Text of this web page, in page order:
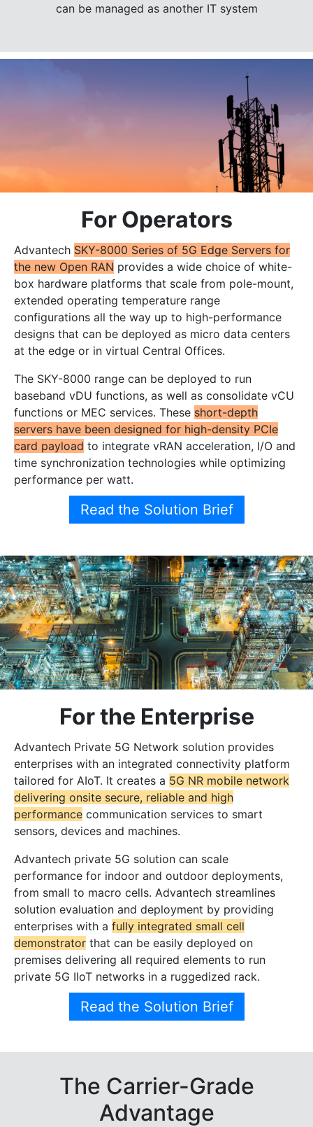
can be managed as another IT system
For Operators
Advantech SKY-8000 Series of 5G Edge Servers for
the new Open RAN provides a wide choice of white-
box hardware platforms that scale from pole-mount,
extended operating temperature range
configurations all the way up to high-performance
designs that can be deployed as micro data centers
at the edge or in virtual Central Offices.
The SKY-8000 range can be deployed to run
baseband vDU functions, as well as consolidate vCU
functions or MEC services. These short-depth
servers have been designed for high-density PCIe
card payload to integrate vRAN acceleration, I/O and
time synchronization technologies while optimizing
performance per watt.
Read the Solution Brief
For the Enterprise
Advantech Private 5G Network solution provides
enterprises with an integrated connectivity platform
tailored for AIoT. It creates a 5G NR mobile network
delivering onsite secure, reliable and high
performance communication services to smart
sensors, devices and machines.
Advantech private 5G solution can scale
performance for indoor and outdoor deployments,
from small to macro cells. Advantech streamlines
solution evaluation and deployment by providing
enterprises with a fully integrated small cell
demonstrator that can be easily deployed on
premises delivering all required elements to run
private 5G IIoT networks in a ruggedized rack.
Read the Solution Brief
The Carrier-Grade
Advantage